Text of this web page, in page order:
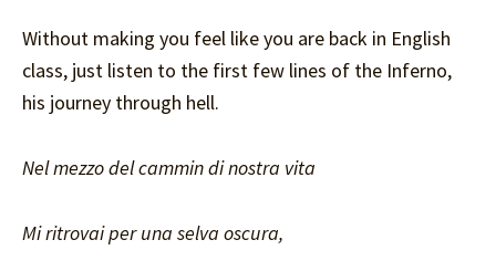
Without making you feel like you are back in English
class, just listen to the first few lines of the Inferno,
his journey through hell.
Nel mezzo del cammin di nostra vita
Mi ritrovai per una selva oscura,